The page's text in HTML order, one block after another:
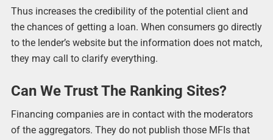
Thus increases the credibility of the potential client and
the chances of getting a loan. When consumers go directly
to the lender’s website but the information does not match,
they may call to clarify everything.
Can We Trust The Ranking Sites?
Financing companies are in contact with the moderators
of the aggregators. They do not publish those MFIs that